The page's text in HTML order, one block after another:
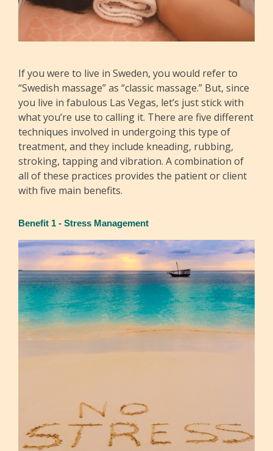
If you were to live in Sweden, you would refer to
“Swedish massage” as “classic massage.” But, since
you live in fabulous Las Vegas, let’s just stick with
what you’re use to calling it. There are five different
techniques involved in undergoing this type of
treatment, and they include kneading, rubbing,
stroking, tapping and vibration. A combination of
all of these practices provides the patient or client
with five main benefits.
Benefit 1 - Stress Management